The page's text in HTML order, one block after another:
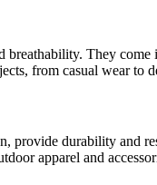
breathability. They
from casual wear to
provide durability and
apparel and